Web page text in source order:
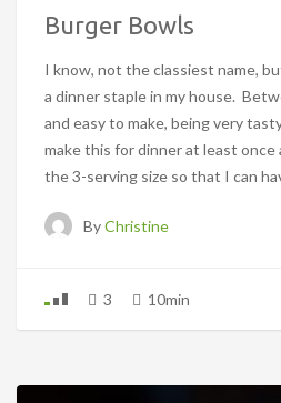
Burger Bowls
I know, not the classiest name,
a dinner staple in my house.
and easy to make, being very
make this for dinner at least once
the 3-serving size so that I can
ByChristine
3 10min